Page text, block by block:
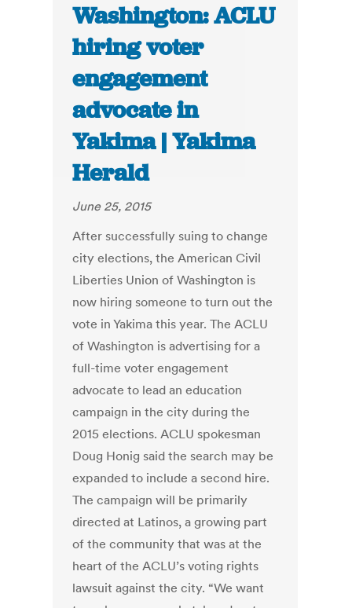
Washington: ACLU
hiring voter
engagement
advocate in
Yakima | Yakima
Herald
June 25, 2015
After successfully suing to change
city elections, the American Civil
Liberties Union of Washington is
now hiring someone to turn out the
vote in Yakima this year. The ACLU
of Washington is advertising for a
full-time voter engagement
advocate to lead an education
campaign in the city during the
2015 elections. ACLU spokesman
Doug Honig said the search may be
expanded to include a second hire.
The campaign will be primarily
directed at Latinos, a growing part
of the community that was at the
heart of the ACLU’s voting rights
lawsuit against the city. “We want